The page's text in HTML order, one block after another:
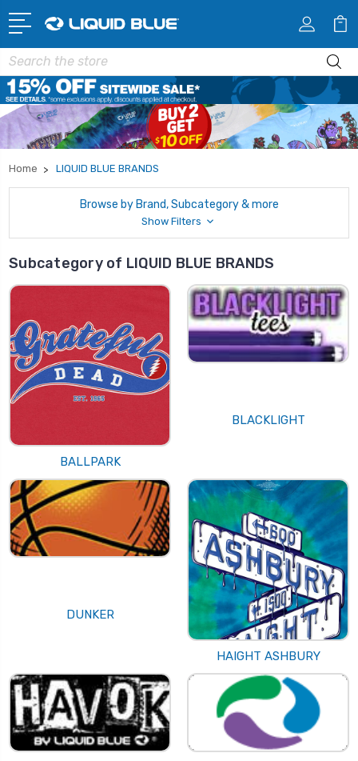
Search
Home LIQUID BLUE BRANDS
Browse by Brand, Subcategory & more
Show Filters
Subcategory of LIQUID BLUE BRANDS
BALLPARK
BLACKLIGHT
DUNKER
HAIGHT ASHBURY